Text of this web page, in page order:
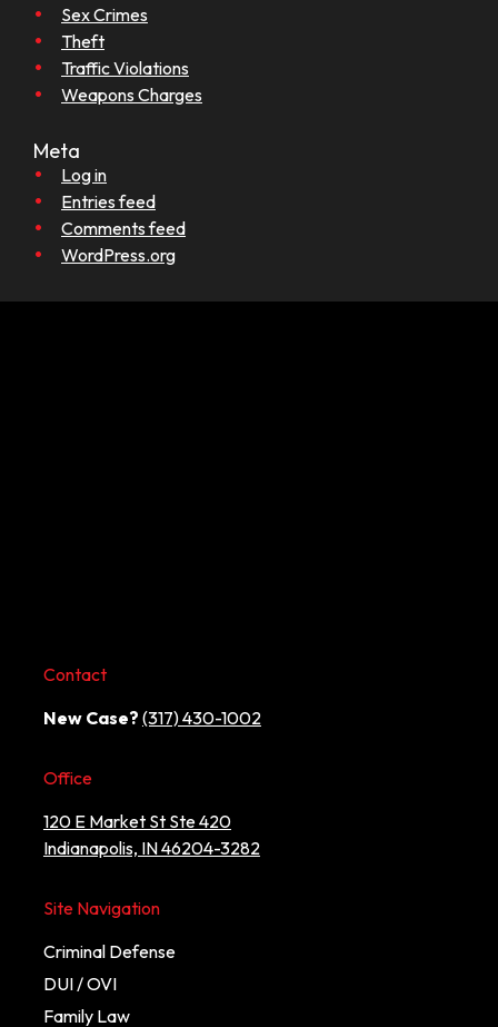
Sex Crimes
Theft
Traffic Violations
Weapons Charges
Meta
Log in
Entries feed
Comments feed
WordPress.org
Contact
New Case? (317) 430-1002
Office
120 E Market St Ste 420
Indianapolis, IN 46204-3282
Site Navigation
Criminal Defense
DUI / OVI
Family Law